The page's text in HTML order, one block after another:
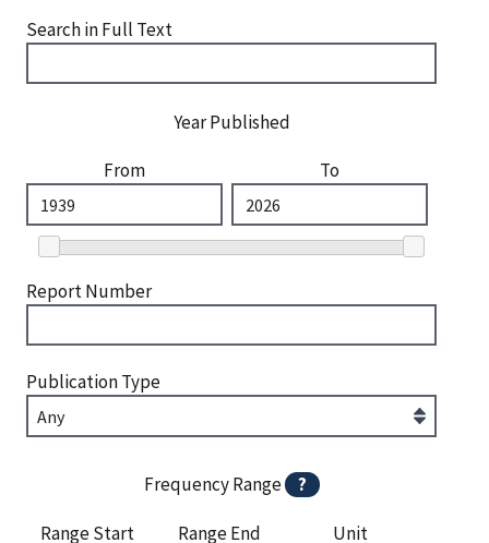
Search in Full Text
Year Published
From
To
Report Number
Publication Type
Frequency Range ?
Range Start Range End Unit